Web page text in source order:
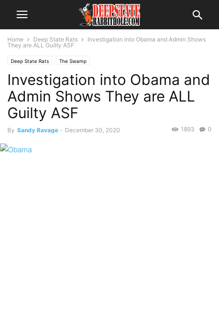
Home Deep State Rats
Investigation into Obama and Admin Shows
They are ALL Guilty ASF
Deep State Rats The Swamp
Investigation into Obama and
Admin Shows They are ALL
Guilty ASF
By Sandy Ravage - December 30, 2020 0
1893